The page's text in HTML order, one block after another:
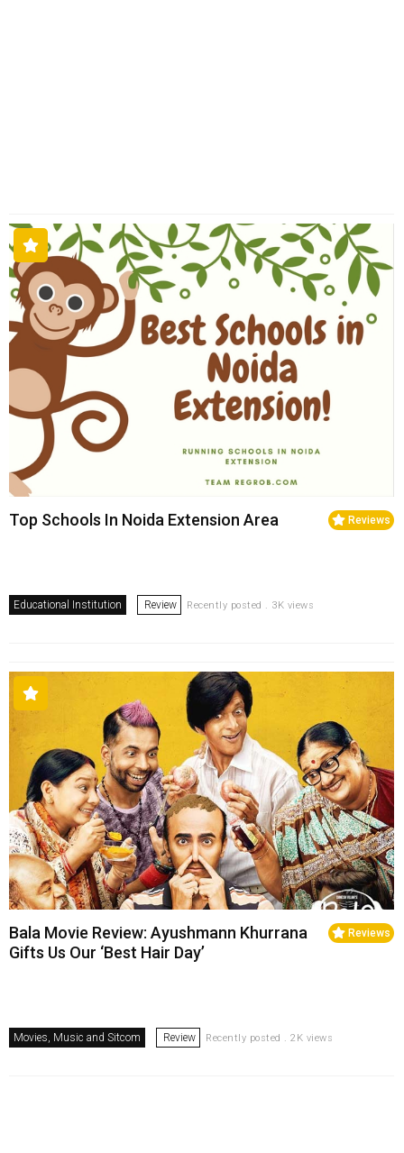
Reviews
Top Schools In Noida Extension Area
Educational Institution Review Recently posted . 3K views
Reviews
Bala Movie Review: Ayushmann Khurrana
Gifts Us Our ‘Best Hair Day’
Movies, Music and Sitcom Review Recently posted . 2K views